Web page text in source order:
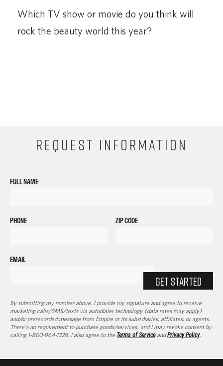
Which TV show or movie do you think will
rock the beauty world this year?
REQUEST INFORMATION
FULL NAME
PHONE ZIP CODE
EMAIL
GET STARTED
By submitting my number above, I provide my signature and agree to receive
marketing calls/SMS/texts via autodialer technology (data rates may apply)
and/or prerecorded message from Empire or its subsidiaries, affiliates, or agents.
There's no requirement to purchase goods/services, and I may revoke consent by
calling 1-800-964-1328. I also agree to the Terms of ServiceandPrivacy Policy.